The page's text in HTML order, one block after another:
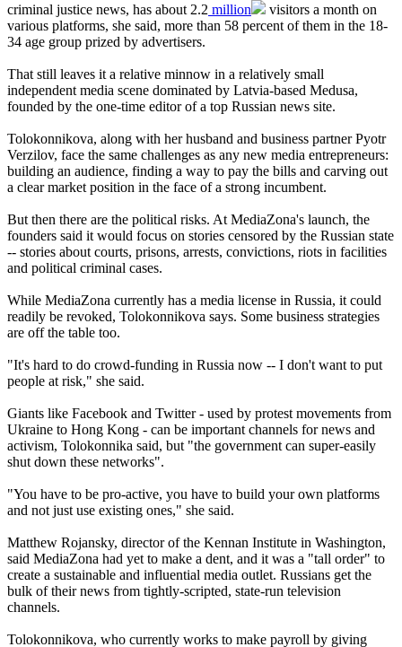
criminal justice news, has about 2.2 million
visitors a month on
various platforms, she said, more than 58 percent of them in the 18-
34 age group prized by advertisers.
That still leaves it a relative minnow in a relatively small
independent media scene dominated by Latvia-based Medusa,
founded by the one-time editor of a top Russian news site.
Tolokonnikova, along with her husband and business partner Pyotr
Verzilov, face the same challenges as any new media entrepreneurs:
building an audience, finding a way to pay the bills and carving out
a clear market position in the face of a strong incumbent.
But then there are the political risks. At MediaZona's launch, the
founders said it would focus on stories censored by the Russian state
-- stories about courts, prisons, arrests, convictions, riots in facilities
and political criminal cases.
While MediaZona currently has a media license in Russia, it could
readily be revoked, Tolokonnikova says. Some business strategies
are off the table too.
"It's hard to do crowd-funding in Russia now -- I don't want to put
people at risk," she said.
Giants like Facebook and Twitter - used by protest movements from
Ukraine to Hong Kong - can be important channels for news and
activism, Tolokonnika said, but "the government can super-easily
shut down these networks".
"You have to be pro-active, you have to build your own platforms
and not just use existing ones," she said.
Matthew Rojansky, director of the Kennan Institute in Washington,
said MediaZona had yet to make a dent, and it was a "tall order" to
create a sustainable and influential media outlet. Russians get the
bulk of their news from tightly-scripted, state-run television
channels.
Tolokonnikova, who currently works to make payroll by giving